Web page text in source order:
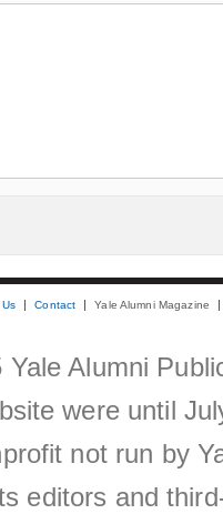
Contact Yale Alumni Magazine
Yale Alumni
were until
not run by
editors and